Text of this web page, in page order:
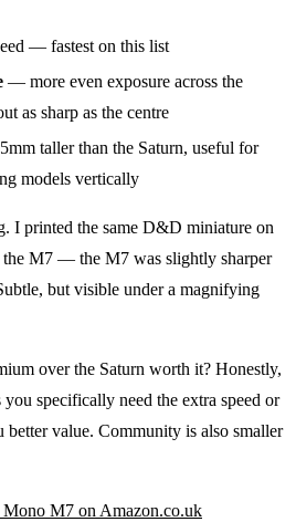
— fastest on this list
— more even exposure across the
as sharp as the centre
taller than the Saturn, useful for
models vertically
I printed the same D&D miniature on
the M7 — the M7 was slightly sharper
but visible under a magnifying
over the Saturn worth it? Honestly,
specifically need the extra speed or
better value. Community is also smaller
M7 on Amazon.co.uk